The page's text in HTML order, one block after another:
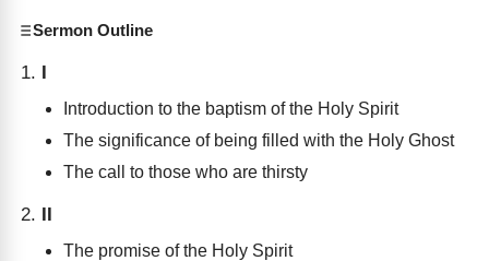
Sermon Outline
I
Introduction to the baptism of the Holy Spirit
The significance of being filled with the Holy Ghost
The call to those who are thirsty
II
The promise of the Holy Spirit